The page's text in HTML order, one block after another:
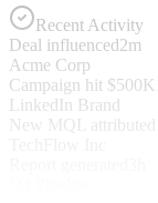
Recent Activity
Deal influenced2m
Acme Corp
Campaign hit $500K
LinkedIn Brand
New MQL attributed